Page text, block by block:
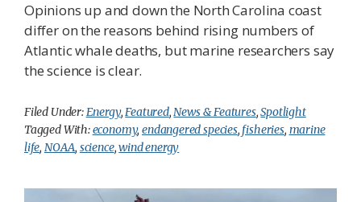
Opinions up and down the North Carolina coast
differ on the reasons behind rising numbers of
Atlantic whale deaths, but marine researchers say
the science is clear.
Filed Under:Energy,Featured,News & Features,Spotlight
Tagged With:economy,endangered species, fisheries, marine
life, NOAA, science,wind energy